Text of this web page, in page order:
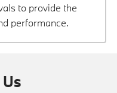
to provide the
performance.